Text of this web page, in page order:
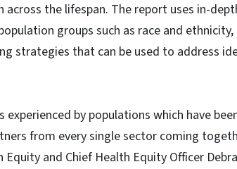
across the lifespan. The report uses in-
groups such as race and
strategies that can be used to address
by populations which have
from every single sector coming
Equity and Chief Health Equity Officer